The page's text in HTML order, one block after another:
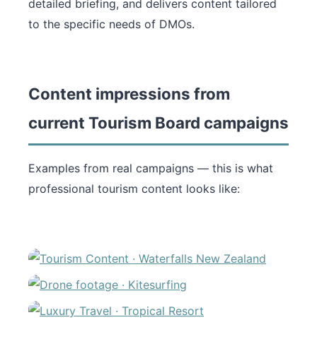
detailed briefing, and delivers content tailored
to the specific needs of DMOs.
Content impressions from
current Tourism Board campaigns
Examples from real campaigns — this is what
professional tourism content looks like: